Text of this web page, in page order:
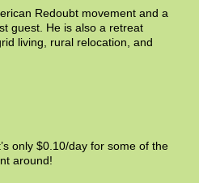
Redoubt movement and a
guest. He is also a retreat
living, rural relocation, and
only $0.10/day for some of the
around!